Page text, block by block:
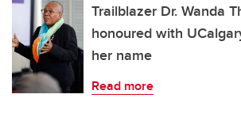
Trailblazer Dr. Wanda
honoured with
her name
Read more